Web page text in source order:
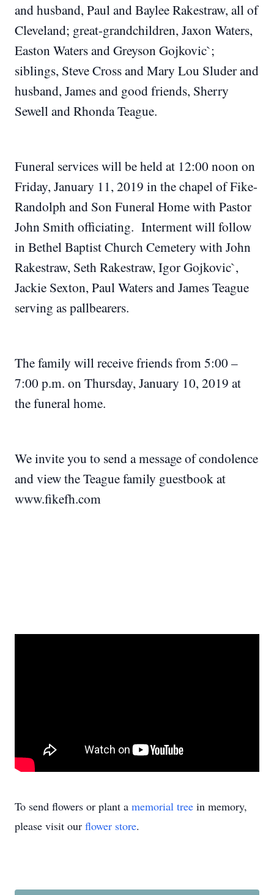
and husband, Paul and Baylee Rakestraw, all of
Cleveland; great-grandchildren, Jaxon Waters,
Easton Waters and Greyson Gojkovic`;
siblings, Steve Cross and Mary Lou Sluder and
husband, James and good friends, Sherry
Sewell and Rhonda Teague.
Funeral services will be held at 12:00 noon on
Friday, January 11, 2019 in the chapel of Fike-
Randolph and Son Funeral Home with Pastor
John Smith officiating. Interment will follow
in Bethel Baptist Church Cemetery with John
Rakestraw, Seth Rakestraw, Igor Gojkovic`,
Jackie Sexton, Paul Waters and James Teague
serving as pallbearers.
The family will receive friends from 5:00 –
7:00 p.m. on Thursday, January 10, 2019 at
the funeral home.
We invite you to send a message of condolence
and view the Teague family guestbook at
www.fikefh.com
To send flowers or plant a memorial tree in memory,
please visit our flower store.